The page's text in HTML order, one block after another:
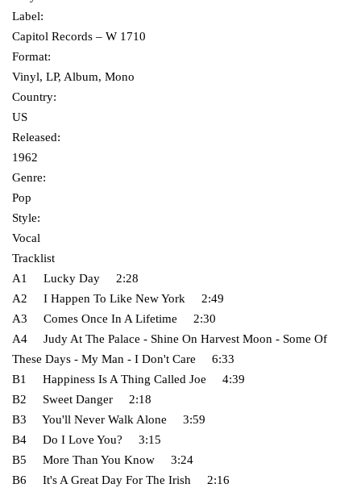
Label:
Capitol Records ‎– W 1710
Format:
Vinyl, LP, Album, Mono
Country:
US
Released:
1962
Genre:
Pop
Style:
Vocal
Tracklist
A1 Lucky Day 2:28
A2 I Happen To Like New York 2:49
A3 Comes Once In A Lifetime 2:30
A4 Judy At The Palace - Shine On Harvest Moon - Some Of
These Days - My Man - I Don't Care 6:33
B1 Happiness Is A Thing Called Joe 4:39
B2 Sweet Danger 2:18
B3 You'll Never Walk Alone 3:59
B4 Do I Love You? 3:15
B5 More Than You Know 3:24
B6 It's A Great Day For The Irish 2:16